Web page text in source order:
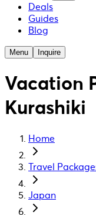
Deals
Guides
Blog
Menu Inquire
Vacation
Kurashiki
Home
Travel
Japan